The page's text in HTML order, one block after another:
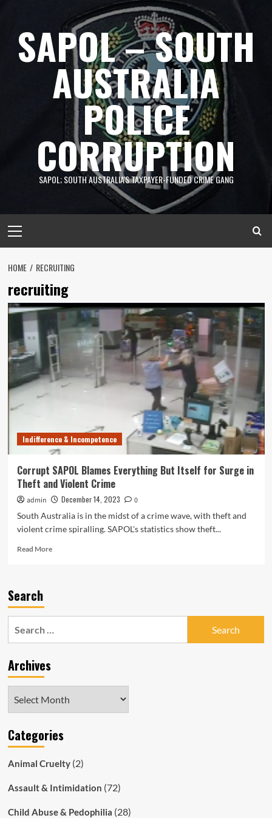
contentSAPOL – SOUTH
AUSTRALIA
POLICE
CORRUPTION
SAPOL; SOUTH AUSTRALIA'S TAXPAYER-FUNDED CRIME GANG
Menu
HOME RECRUITING
recruiting
Indifference & Incompetence
Corrupt SAPOL Blames Everything But Itself for Surge in
Theft and Violent Crime
admin December 14, 2023
0
South Australia is in the midst of a crime wave, with theft and
violent crime spiralling. SAPOL's statistics show theft...
Read MoreRead
Everything
Theft
and
Search
Archives
Categories
Animal Cruelty(2)
Assault & Intimidation (72)
Child Abuse & Pedophilia (28)